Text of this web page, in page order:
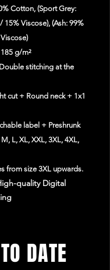
Cotton, (Sport Grey:
15% Viscose), (Ash: 99%
g/m²
stitching at the
cut + Round neck + 1x1
label + Preshrunk
M, L, XL, XXL, 3XL, 4XL,
from size 3XL upwards.
quality Digital
DATE